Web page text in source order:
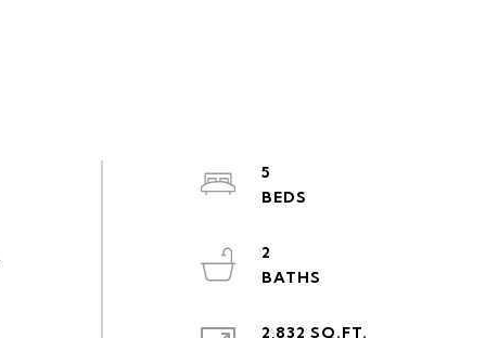
5
2
2,832 SQ.FT.